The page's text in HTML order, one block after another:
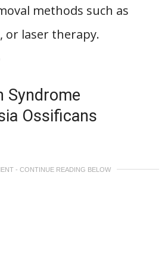
methods such as
or laser therapy.
Syndrome
Ossificans
- CONTINUE READING BELOW